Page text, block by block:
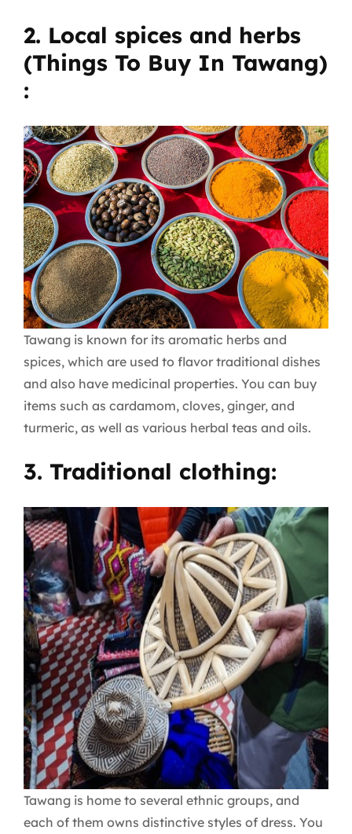
2. Local spices and herbs
(Things To Buy In Tawang)
:
Tawang is known for its aromatic herbs and
spices, which are used to flavor traditional dishes
and also have medicinal properties. You can buy
items such as cardamom, cloves, ginger, and
turmeric, as well as various herbal teas and oils.
3. Traditional clothing:
Tawang is home to several ethnic groups, and
each of them owns distinctive styles of dress. You